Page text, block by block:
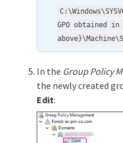
GPO obtained in
In the Group Policy
the newly created
Edit: